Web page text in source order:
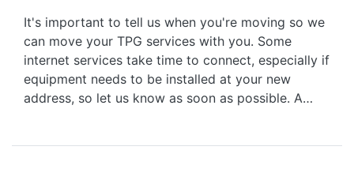
It's important to tell us when you're moving so we
can move your TPG services with you. Some
internet services take time to connect, especially if
equipment needs to be installed at your new
address, so let us know as soon as possible. A…